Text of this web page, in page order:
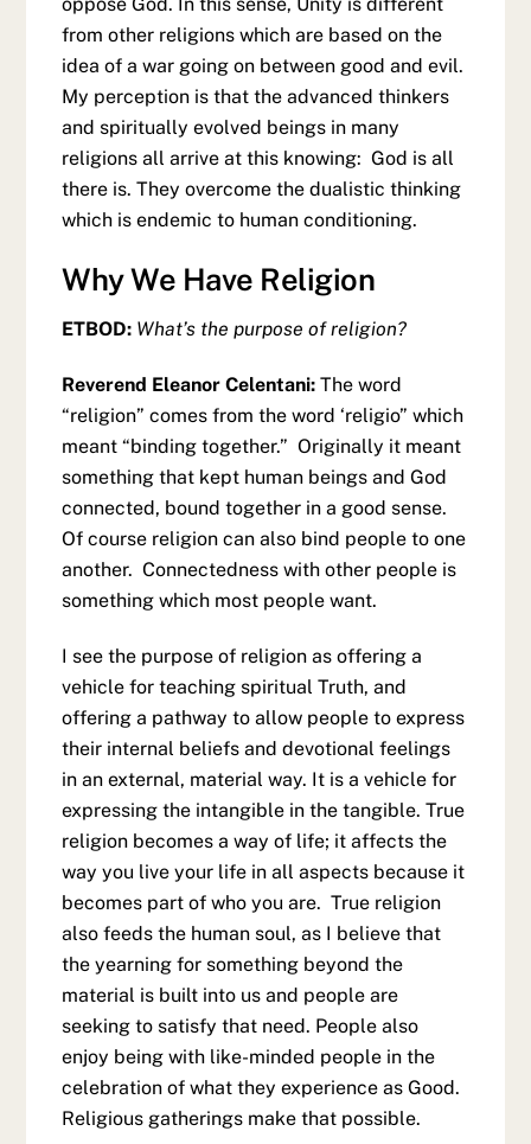
from other religions which are based on the
idea of a war going on between good and evil.
My perception is that the advanced thinkers
and spiritually evolved beings in many
religions all arrive at this knowing: God is all
there is. They overcome the dualistic thinking
which is endemic to human conditioning.
Why We Have Religion
ETBOD: What’s the purpose of religion?
Reverend Eleanor Celentani:The word
“religion” comes from the word ‘religio” which
meant “binding together.” Originally it meant
something that kept human beings and God
connected, bound together in a good sense.
Of course religion can also bind people to one
another. Connectedness with other people is
something which most people want.
I see the purpose of religion as offering a
vehicle for teaching spiritual Truth, and
offering a pathway to allow people to express
their internal beliefs and devotional feelings
in an external, material way. It is a vehicle for
expressing the intangible in the tangible. True
religion becomes a way of life; it affects the
way you live your life in all aspects because it
becomes part of who you are. True religion
also feeds the human soul, as I believe that
the yearning for something beyond the
material is built into us and people are
seeking to satisfy that need. People also
enjoy being with like-minded people in the
celebration of what they experience as Good.
Religious gatherings make that possible.